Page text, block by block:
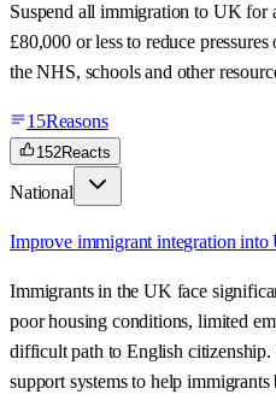
Suspend all immigration to UK for
£80,000 or less to reduce
the NHS, schools and other
15Reasons
152Reacts
National
Improve immigrant integration into
Immigrants in the UK face
poor housing conditions, limited
difficult path to English
support systems to help